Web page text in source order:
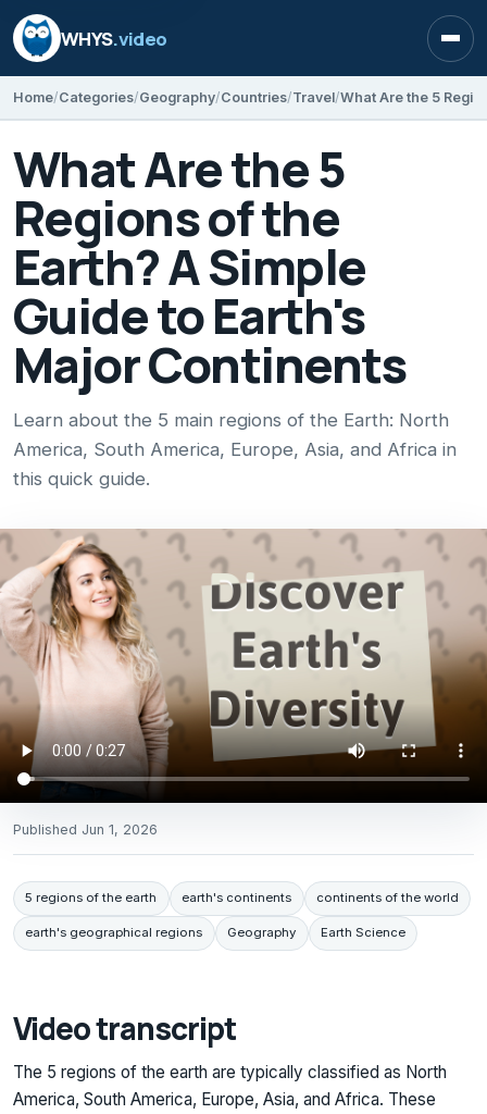
WHYS.video
Home Categories Geography Countries Travel
What Are the 5
Regions of the
Earth? A Simple
Guide to Earth's
Major Continents
Learn about the 5 main regions of the Earth: North
America, South America, Europe, Asia, and Africa in
this quick guide.
Published Jun 1, 2026
5 regions of the earth earth's continents continents of the world
earth's geographical regions Geography Earth Science
Video transcript
The 5 regions of the earth are typically classified as North
America, South America, Europe, Asia, and Africa. These